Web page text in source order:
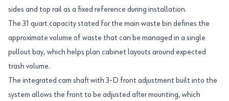
sides and top rail as a fixed reference during installation.
The 31 quart capacity stated for the main waste bin defines the
approximate volume of waste that can be managed in a single
pullout bay, which helps plan cabinet layouts around expected
trash volume.
The integrated cam shaft with 3-D front adjustment built into the
system allows the front to be adjusted after mounting, which